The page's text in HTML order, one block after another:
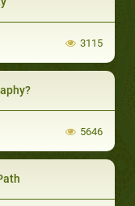
3115
5646